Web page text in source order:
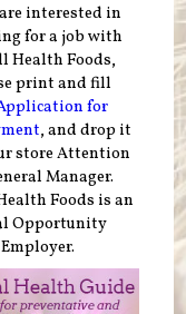
interested in
for a job with
Health Foods,
print and fill
for
, and drop it
store Attention
Manager.
Foods is an
Opportunity
Employer.